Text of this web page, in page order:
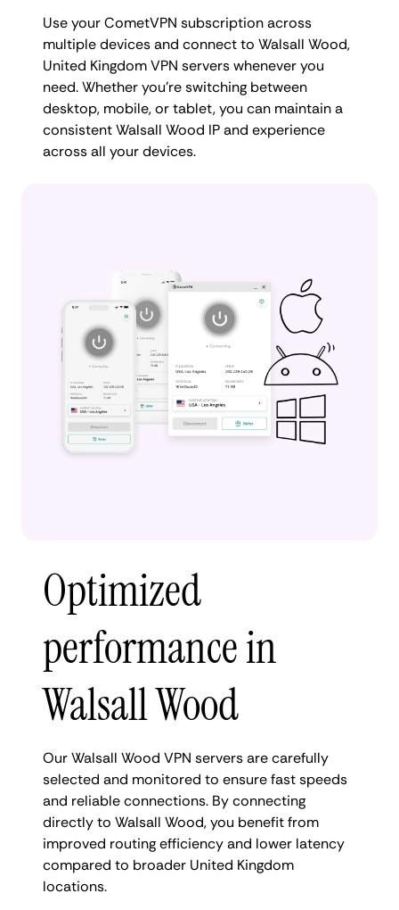
Use your CometVPN subscription across
multiple devices and connect to Walsall Wood,
United Kingdom VPN servers whenever you
need. Whether you're switching between
desktop, mobile, or tablet, you can maintain a
consistent Walsall Wood IP and experience
across all your devices.
Optimized
performance in
Walsall Wood
Our Walsall Wood VPN servers are carefully
selected and monitored to ensure fast speeds
and reliable connections. By connecting
directly to Walsall Wood, you benefit from
improved routing efficiency and lower latency
compared to broader United Kingdom
locations.